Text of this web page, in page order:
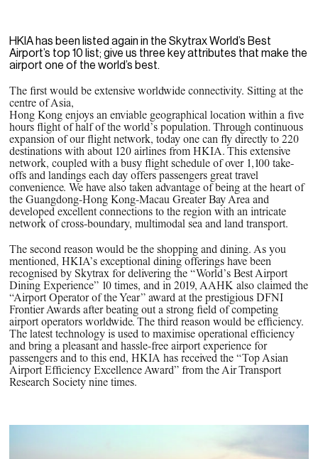
HKIA has been listed again in the Skytrax World’s Best
Airport’s top 10 list; give us three key attributes that make the
airport one of the world’s best.
The first would be extensive worldwide connectivity. Sitting at the
centre of Asia,
Hong Kong enjoys an enviable geographical location within a five
hours flight of half of the world’s population. Through continuous
expansion of our flight network, today one can fly directly to 220
destinations with about 120 airlines from HKIA. This extensive
network, coupled with a busy flight schedule of over 1,100 take-
offs and landings each day offers passengers great travel
convenience. We have also taken advantage of being at the heart of
the Guangdong-Hong Kong-Macau Greater Bay Area and
developed excellent connections to the region with an intricate
network of cross-boundary, multimodal sea and land transport.
The second reason would be the shopping and dining. As you
mentioned, HKIA’s exceptional dining offerings have been
recognised by Skytrax for delivering the “World’s Best Airport
Dining Experience” 10 times, and in 2019, AAHK also claimed the
“Airport Operator of the Year” award at the prestigious DFNI
Frontier Awards after beating out a strong field of competing
airport operators worldwide. The third reason would be efficiency.
The latest technology is used to maximise operational efficiency
and bring a pleasant and hassle-free airport experience for
passengers and to this end, HKIA has received the “Top Asian
Airport Efficiency Excellence Award” from the Air Transport
Research Society nine times.